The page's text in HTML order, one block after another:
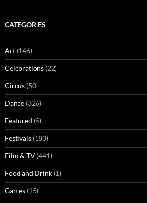
CATEGORIES
Art (146)
Celebrations (22)
Circus (50)
Dance (326)
Featured (5)
Festivals (183)
Film & TV (441)
Food and Drink (1)
Games (15)